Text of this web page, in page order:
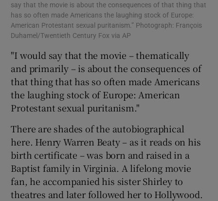
say that the movie is about the consequences of that thing that
has so often made Americans the laughing stock of Europe:
American Protestant sexual puritanism.” Photograph: François
Duhamel/Twentieth Century Fox via AP
"I would say that the movie – thematically
and primarily – is about the consequences of
that thing that has so often made Americans
the laughing stock of Europe: American
Protestant sexual puritanism."
There are shades of the autobiographical
here. Henry Warren Beaty – as it reads on his
birth certificate – was born and raised in a
Baptist family in Virginia. A lifelong movie
fan, he accompanied his sister Shirley to
theatres and later followed her to Hollywood.